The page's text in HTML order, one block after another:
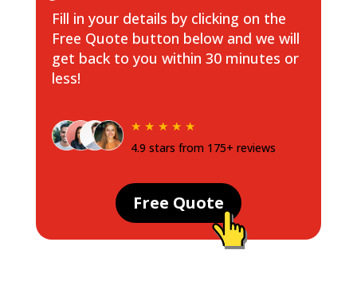
Fill in your details by clicking on the
Free Quote button below and we will
get back to you within 30 minutes or
less!
★ ★ ★ ★ ★
4.9 stars from 175+ reviews
Free Quote